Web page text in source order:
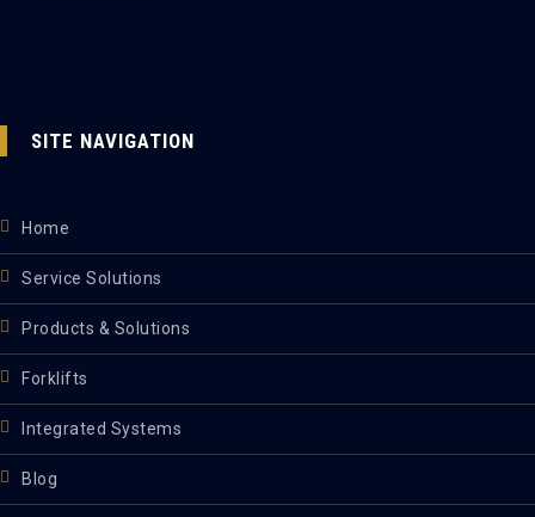
SITE NAVIGATION
Home
Service Solutions
Products & Solutions
Forklifts
Integrated Systems
Blog